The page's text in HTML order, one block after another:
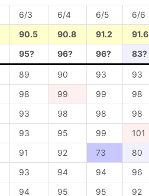
6/3 6/4 6/5 6/6
90.5 90.8 91.2 91.6
95? 96? 96? 83?
89 90 93 93
98 99 99 98
93 98 98 98
93 95 99 101
91 92 73 80
93 94 94 96
94 95 95 92